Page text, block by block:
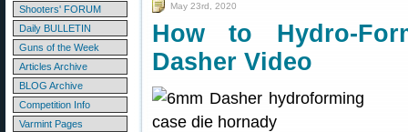
Shooters' FORUM
Daily BULLETIN
Guns of the Week
Articles Archive
BLOG Archive
Competition Info
Varmint Pages
May 23rd, 2020
How to Hydro-
Dasher Video